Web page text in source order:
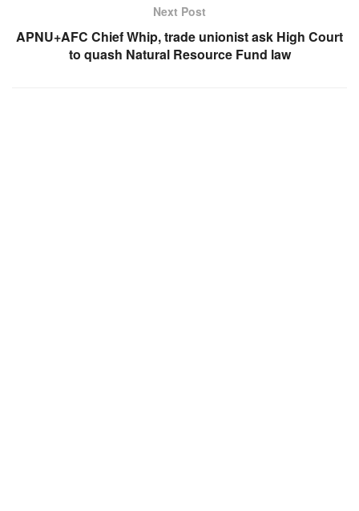
Next Post
APNU+AFC Chief Whip, trade unionist ask High Court
to quash Natural Resource Fund law